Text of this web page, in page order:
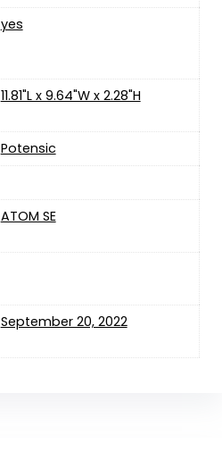
yes
‎11.81"L x 9.64"W x 2.28"H
Potensic
‎ATOM SE
September 20, 2022